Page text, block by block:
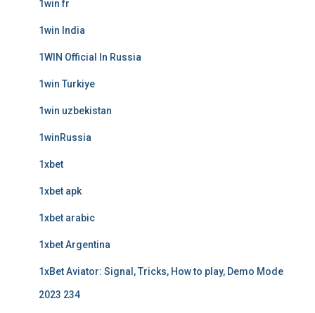
1win fr
1win India
1WIN Official In Russia
1win Turkiye
1win uzbekistan
1winRussia
1xbet
1xbet apk
1xbet arabic
1xbet Argentina
1xBet Aviator: Signal, Tricks, How to play, Demo Mode
2023 234